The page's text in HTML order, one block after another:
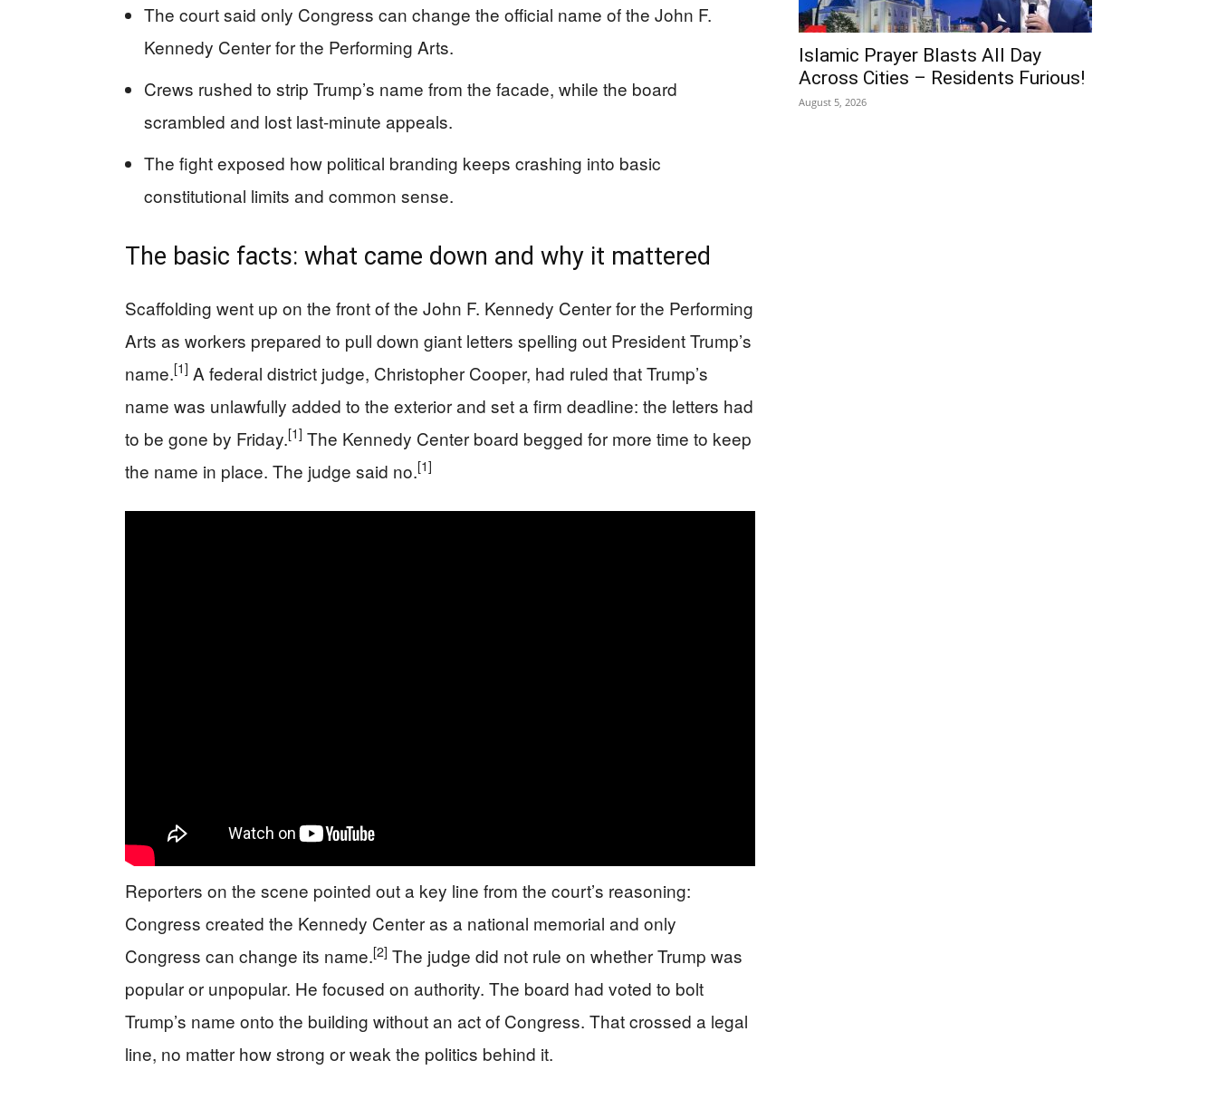
The court said only Congress can change the official name of the John F.
Kennedy Center for the Performing Arts.
Crews rushed to strip Trump’s name from the facade, while the board
scrambled and lost last-minute appeals.
The fight exposed how political branding keeps crashing into basic
constitutional limits and common sense.
The basic facts: what came down and why it mattered
Scaffolding went up on the front of the John F. Kennedy Center for the Performing
Arts as workers prepared to pull down giant letters spelling out President Trump’s
name.[1] A federal district judge, Christopher Cooper, had ruled that Trump’s
name was unlawfully added to the exterior and set a firm deadline: the letters had
to be gone by Friday.[1] The Kennedy Center board begged for more time to keep
the name in place. The judge said no.[1]
Reporters on the scene pointed out a key line from the court’s reasoning:
Congress created the Kennedy Center as a national memorial and only
Congress can change its name.[2] The judge did not rule on whether Trump was
popular or unpopular. He focused on authority. The board had voted to bolt
Trump’s name onto the building without an act of Congress. That crossed a legal
line, no matter how strong or weak the politics behind it.
Islamic Prayer Blasts All Day
Across Cities – Residents Furious!
August 5, 2026